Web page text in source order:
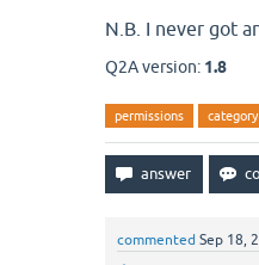
N.B. I never got
Q2A version: 1.8
permissions category
commented Sep 18,